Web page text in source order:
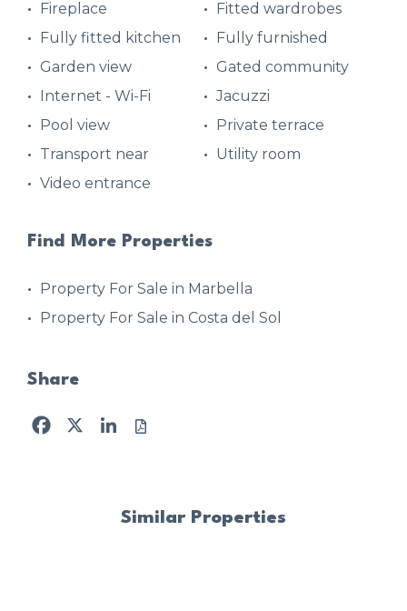
Fireplace
Fitted wardrobes
Fully fitted kitchen
Fully furnished
Garden view
Gated community
Internet - Wi-Fi
Jacuzzi
Pool view
Private terrace
Transport near
Utility room
Video entrance
Find More Properties
Property For Sale in Marbella
Property For Sale in Costa del Sol
Share
Facebook
X LinkedIn
Similar Properties